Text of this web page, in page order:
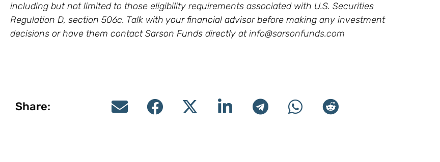
including but not limited to those eligibility requirements associated with U.S. Securities
Regulation D, section 506c. Talk with your financial advisor before making any investment
decisions or have them contact Sarson Funds directly atinfo@sarsonfunds.com
Share: